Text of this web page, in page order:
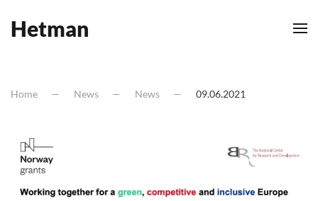
Skip to main content
Hetman
Home News News 09.06.2021